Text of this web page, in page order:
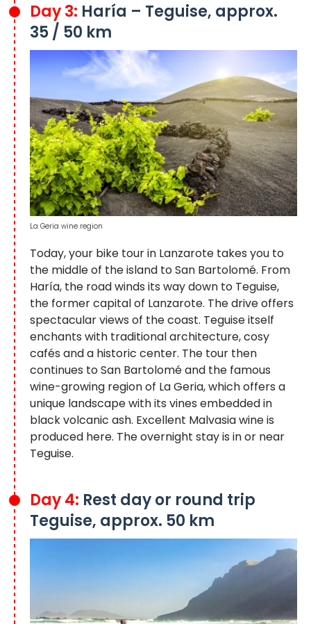
Day 3: Haría – Teguise, approx.
35 / 50 km
Today, your bike tour in Lanzarote takes you to
the middle of the island to San Bartolomé. From
Haría, the road winds its way down to Teguise,
the former capital of Lanzarote. The drive offers
spectacular views of the coast. Teguise itself
enchants with traditional architecture, cosy
cafés and a historic center. The tour then
continues to San Bartolomé and the famous
wine-growing region of La Geria, which offers a
unique landscape with its vines embedded in
black volcanic ash. Excellent Malvasia wine is
produced here. The overnight stay is in or near
Teguise.
La Geria wine region
Day 4: Rest day or round trip
Teguise, approx. 50 km